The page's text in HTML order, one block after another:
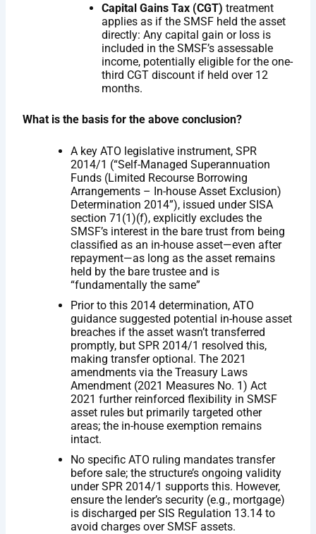
Capital Gains Tax (CGT) treatment
applies as if the SMSF held the asset
directly: Any capital gain or loss is
included in the SMSF’s assessable
income, potentially eligible for the one-
third CGT discount if held over 12
months.
What is the basis for the above conclusion?
A key ATO legislative instrument, SPR
2014/1 (“Self-Managed Superannuation
Funds (Limited Recourse Borrowing
Arrangements – In-house Asset Exclusion)
Determination 2014”), issued under SISA
section 71(1)(f), explicitly excludes the
SMSF’s interest in the bare trust from being
classified as an in-house asset—even after
repayment—as long as the asset remains
held by the bare trustee and is
“fundamentally the same”
Prior to this 2014 determination, ATO
guidance suggested potential in-house asset
breaches if the asset wasn’t transferred
promptly, but SPR 2014/1 resolved this,
making transfer optional. The 2021
amendments via the Treasury Laws
Amendment (2021 Measures No. 1) Act
2021 further reinforced flexibility in SMSF
asset rules but primarily targeted other
areas; the in-house exemption remains
intact.
No specific ATO ruling mandates transfer
before sale; the structure’s ongoing validity
under SPR 2014/1 supports this. However,
ensure the lender’s security (e.g., mortgage)
is discharged per SIS Regulation 13.14 to
avoid charges over SMSF assets.